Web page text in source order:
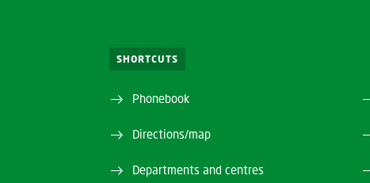
SHORTCUTS
Phonebook
Directions/map
Departments and centres